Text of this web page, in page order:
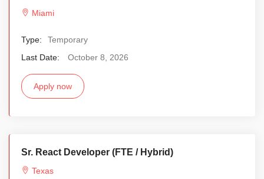
Miami
Type:
Temporary
Last Date:
October 8, 2026
Apply now
Sr. React Developer (FTE / Hybrid)
Texas